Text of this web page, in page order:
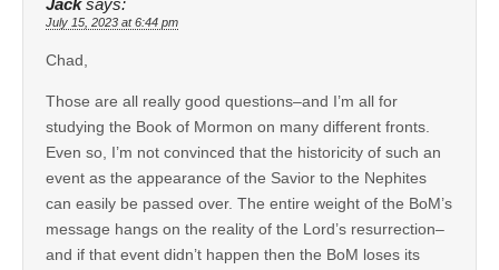
Jack says:
July 15, 2023 at 6:44 pm
Chad,
Those are all really good questions–and I’m all for
studying the Book of Mormon on many different fronts.
Even so, I’m not convinced that the historicity of such an
event as the appearance of the Savior to the Nephites
can easily be passed over. The entire weight of the BoM’s
message hangs on the reality of the Lord’s resurrection–
and if that event didn’t happen then the BoM loses its